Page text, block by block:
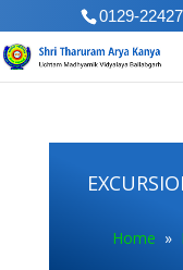
0129-
Home »